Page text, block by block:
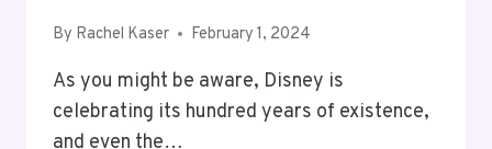
By Rachel Kaser February 1, 2024
As you might be aware, Disney is
celebrating its hundred years of existence,
and even the…